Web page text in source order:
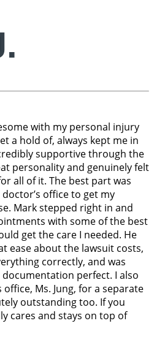
with my personal injury
a hold of, always kept me in
supportive through the
personality and genuinely felt
all of it. The best part was
office to get my
Mark stepped right in and
with some of the best
get the care I needed. He
ease about the lawsuit costs,
correctly, and was
perfect. I also
Ms. Jung, for a separate
outstanding too. If you
cares and stays on top of